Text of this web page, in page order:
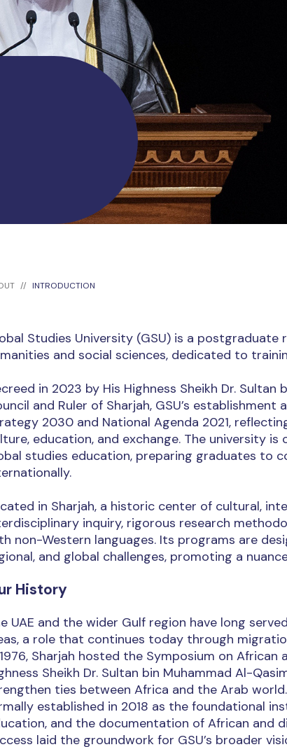
INTRODUCTION
Studies University (GSU) is a
and social sciences, dedicated to
in 2023 by His Highness Sheikh Dr.
and Ruler of Sharjah, GSU’s
2030 and National Agenda 2021,
education, and exchange. The university
studies education, preparing graduates to
in Sharjah, a historic center of cultural,
inquiry, rigorous research
non-Western languages. Its programs are
and global challenges, promoting a
History
UAE and the wider Gulf region have long
a role that continues today through
Sharjah hosted the Symposium on
Sheikh Dr. Sultan bin Muhammad Al-
ties between Africa and the Arab
established in 2018 as the foundational
and the documentation of African and
laid the groundwork for GSU’s broader